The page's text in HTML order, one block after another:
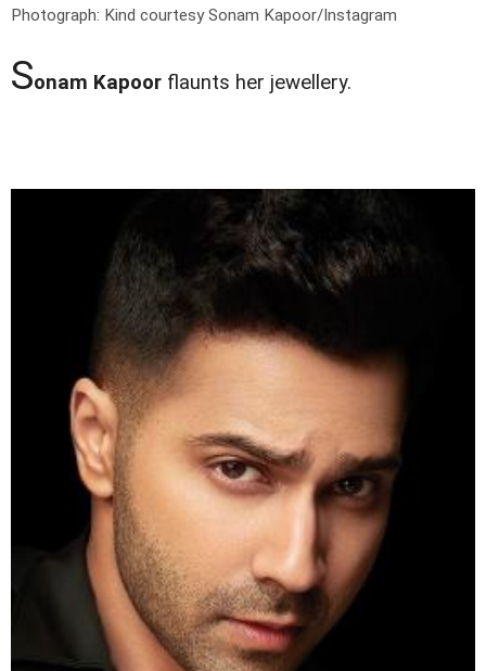
Photograph: Kind courtesy Sonam Kapoor/Instagram
Sonam Kapoor flaunts her jewellery.